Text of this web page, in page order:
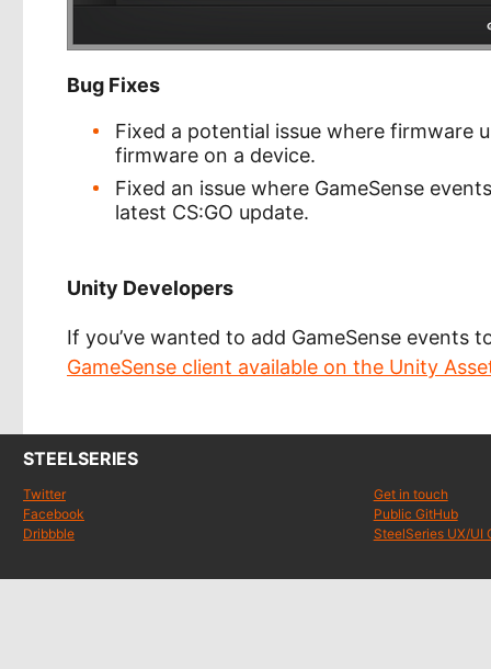
Bug Fixes
Fixed a potential issue where firmware
firmware on a device.
Fixed an issue where GameSense
latest CS:GO update.
Unity Developers
If you’ve wanted to add GameSense events
GameSense client available on the Unity
STEELSERIES
Twitter
Facebook
Dribbble
Get in touch
Public GitHub
SteelSeries UX/UI